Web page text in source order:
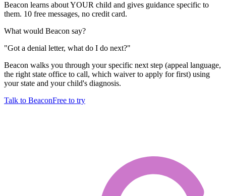
Beacon learns about YOUR child and gives guidance specific to
them. 10 free messages, no credit card.
What would Beacon say?
"Got a denial letter, what do I do next?"
Beacon walks you through your specific next step (appeal language,
the right state office to call, which waiver to apply for first) using
your state and your child's diagnosis.
Talk to BeaconFree to try